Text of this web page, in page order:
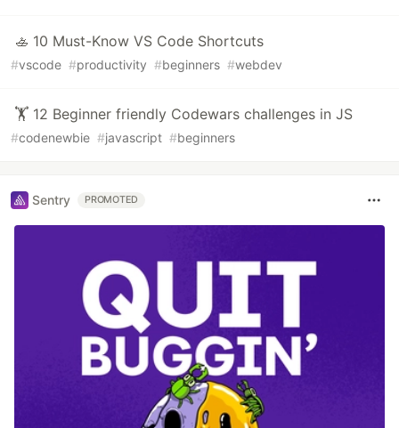
🚣 10 Must-Know VS Code Shortcuts
#vscode #productivity #beginners #webdev
🏋️ 12 Beginner friendly Codewars challenges in JS
#codenewbie #javascript #beginners
Sentry PROMOTED